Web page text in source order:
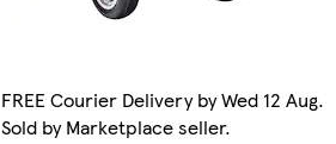
FREE Courier Delivery by Wed 12 Aug.
Sold by Marketplace seller.